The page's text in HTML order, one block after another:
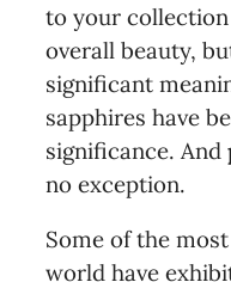
to your
overall beauty,
significant
sapphires have
significance. And
no exception.
Some of the
world have